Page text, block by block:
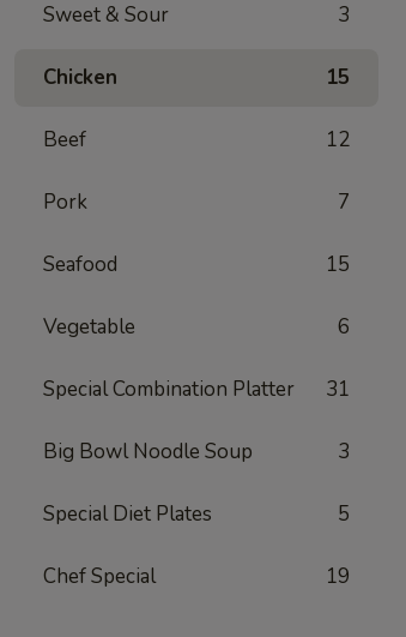
Sweet & Sour 3
Chicken 15
Beef 12
Pork 7
Seafood 15
Vegetable 6
Special Combination Platter 31
Big Bowl Noodle Soup 3
Special Diet Plates 5
Chef Special 19